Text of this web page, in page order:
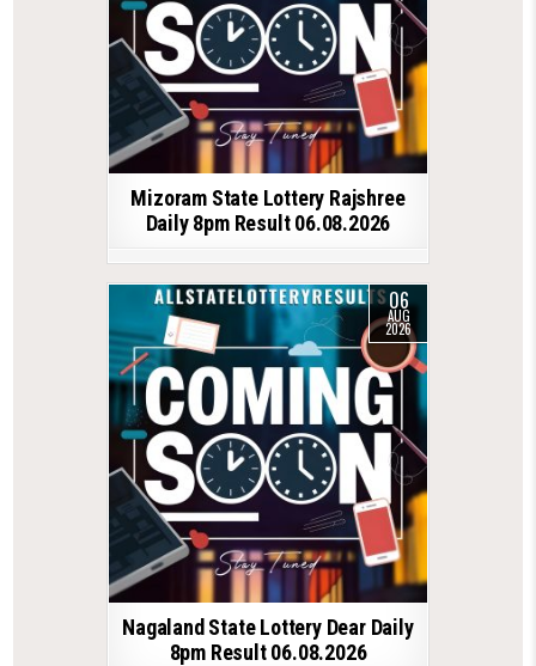
Mizoram State Lottery Rajshree
Daily 8pm Result 06.08.2026
06
AUG
2026
Nagaland State Lottery Dear Daily
8pm Result 06.08.2026